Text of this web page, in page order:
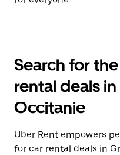
Search for
rental deals
Occitanie
Uber Rent empowers
for car rental deals in